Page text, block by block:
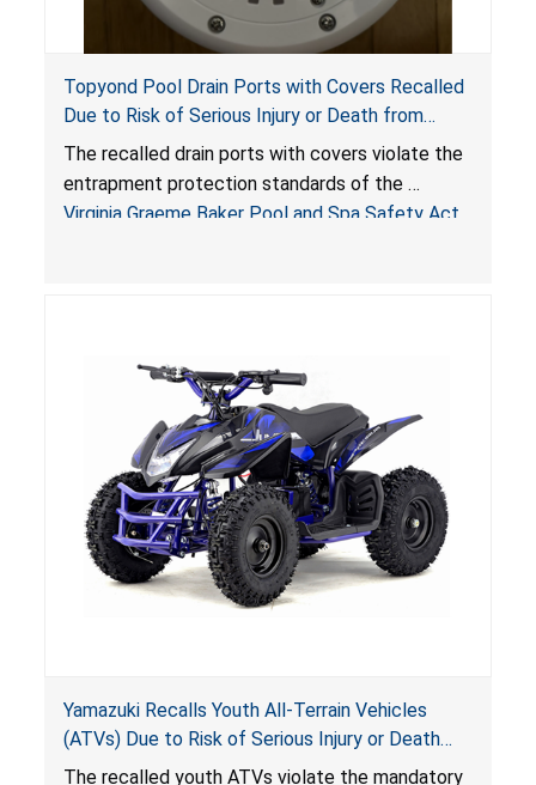
Topyond Pool Drain Ports with Covers Recalled
Due to Risk of Serious Injury or Death from
Entrapment and Drowning Hazards; Violate
Virginia Graeme Baker Pool & Spa Safety Act;
Sold by Jialyduu
The recalled drain ports with covers violate the
entrapment protection standards of the
Virginia Graeme Baker Pool and Spa Safety Act
Yamazuki Recalls Youth All-Terrain Vehicles
(ATVs) Due to Risk of Serious Injury or Death
from Crash; Violate Mandatory Standard for
The recalled youth ATVs violate the mandatory